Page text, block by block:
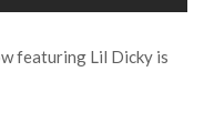
featuring Lil Dicky is